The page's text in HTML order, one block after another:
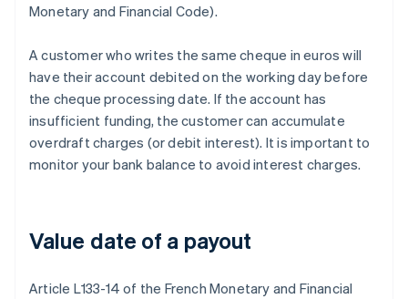
Monetary and Financial Code).
A customer who writes the same cheque in euros will
have their account debited on the working day before
the cheque processing date. If the account has
insufficient funding, the customer can accumulate
overdraft charges (or debit interest). It is important to
monitor your bank balance to avoid interest charges.
Value date of a payout
Article L133-14 of the French Monetary and Financial